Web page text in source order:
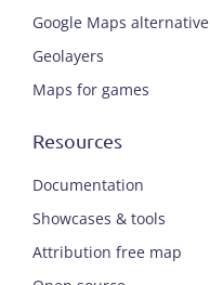
Google Maps alternative
Geolayers
Maps for games
Resources
Documentation
Showcases & tools
Attribution free map